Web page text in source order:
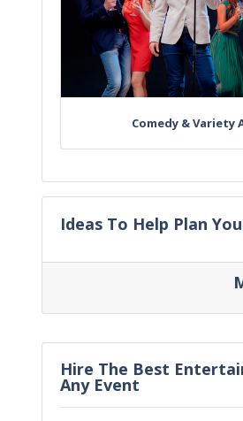
Comedy & Variety
Ideas To Help Plan
Hire The Best
Any Event